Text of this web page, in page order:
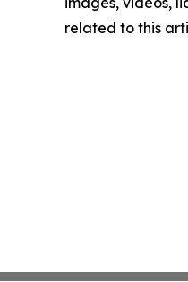
related to this